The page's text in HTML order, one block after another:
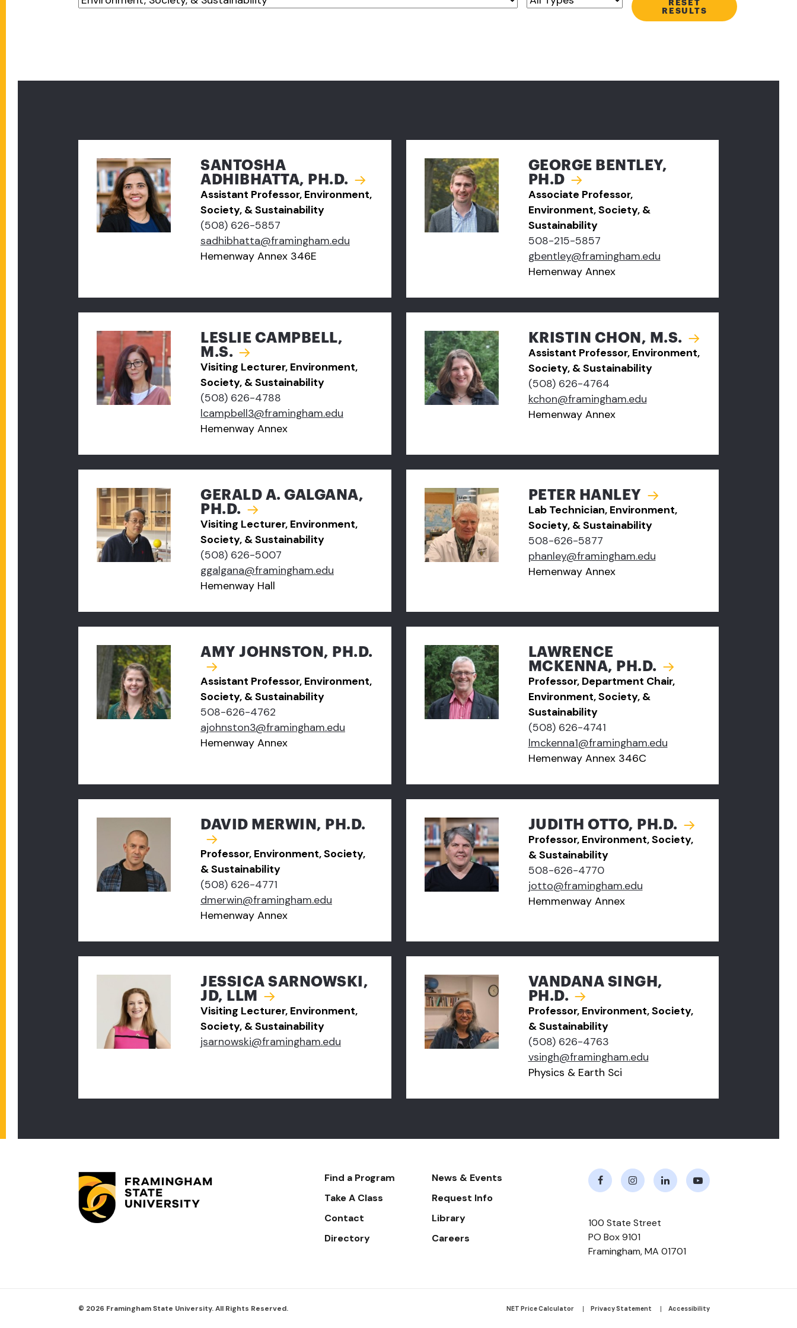
RESET
RESULTS
SANTOSHA
ADHIBHATTA, PH.D.
Assistant Professor, Environment,
Society, & Sustainability
(508) 626-5857
sadhibhatta@framingham.edu
Hemenway Annex 346E
GEORGE BENTLEY,
PH.D
Associate Professor,
Environment, Society, &
Sustainability
508-215-5857
gbentley@framingham.edu
Hemenway Annex
LESLIE CAMPBELL,
M.S.
Visiting Lecturer, Environment,
Society, & Sustainability
(508) 626-4788
lcampbell3@framingham.edu
Hemenway Annex
KRISTIN CHON, M.S.
Assistant Professor, Environment,
Society, & Sustainability
(508) 626-4764
kchon@framingham.edu
Hemenway Annex
GERALD A. GALGANA,
PH.D.
Visiting Lecturer, Environment,
Society, & Sustainability
(508) 626-5007
ggalgana@framingham.edu
Hemenway Hall
PETER HANLEY
Lab Technician, Environment,
Society, & Sustainability
508-626-5877
phanley@framingham.edu
Hemenway Annex
AMY JOHNSTON, PH.D.
Assistant Professor, Environment,
Society, & Sustainability
508-626-4762
ajohnston3@framingham.edu
Hemenway Annex
LAWRENCE
MCKENNA, PH.D.
Professor, Department Chair,
Environment, Society, &
Sustainability
(508) 626-4741
lmckenna1@framingham.edu
Hemenway Annex 346C
DAVID MERWIN, PH.D.
Professor, Environment, Society,
& Sustainability
(508) 626-4771
dmerwin@framingham.edu
Hemenway Annex
JUDITH OTTO, PH.D.
Professor, Environment, Society,
& Sustainability
508-626-4770
jotto@framingham.edu
Hemmenway Annex
JESSICA SARNOWSKI,
JD, LLM
Visiting Lecturer, Environment,
Society, & Sustainability
jsarnowski@framingham.edu
VANDANA SINGH,
PH.D.
Professor, Environment, Society,
& Sustainability
(508) 626-4763
vsingh@framingham.edu
Physics & Earth Sci
Footer-
-
Find a Program
News & Events
Take A Class
Request Info
Contact
Library
Directory
Careers
100 State Street
PO Box 9101
Framingham,MA 01701
© 2026 Framingham State University. All Rights Reserved.
Footer
NET Price Calculator Privacy Statement Accessibility